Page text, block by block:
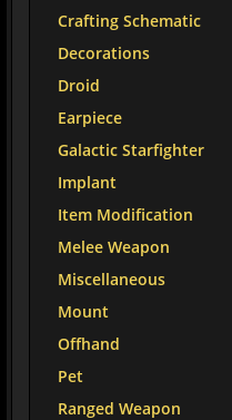
Crafting Schematic
Decorations
Droid
Earpiece
Galactic Starfighter
Implant
Item Modification
Melee Weapon
Miscellaneous
Mount
Offhand
Pet
Ranged Weapon